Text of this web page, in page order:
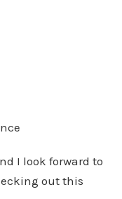
I look forward to
out this